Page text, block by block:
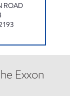
ROAD
Exxon